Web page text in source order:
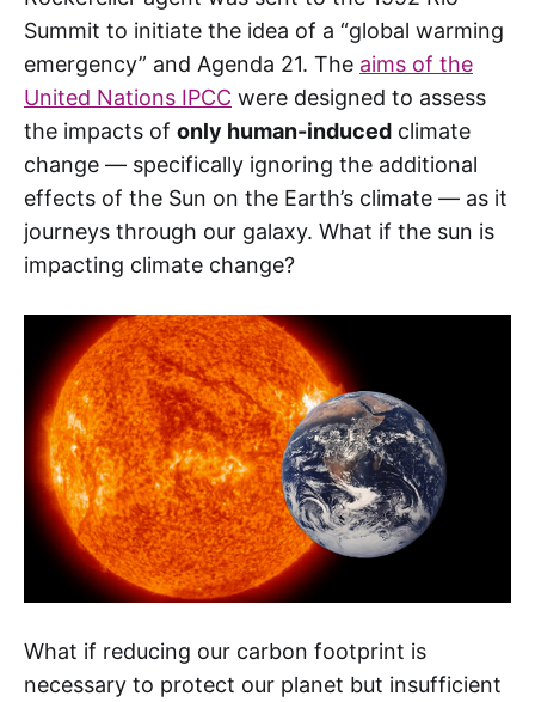
Summit to initiate the idea of a “global warming
emergency” and Agenda 21. The aims of the
United Nations IPCC were designed to assess
the impacts of only human-induced climate
change — specifically ignoring the additional
effects of the Sun on the Earth’s climate — as it
journeys through our galaxy. What if the sun is
impacting climate change?
What if reducing our carbon footprint is
necessary to protect our planet but insufficient